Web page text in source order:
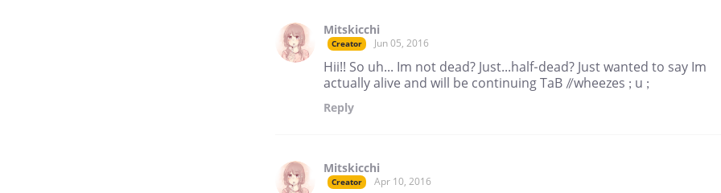
Mitskicchi
Creator Jun 05, 2016
Hii!! So uh... Im not dead? Just...half-dead? Just wanted to say Im
actually alive and will be continuing TaB //wheezes ; u ;
Reply
Mitskicchi
Creator Apr 10, 2016